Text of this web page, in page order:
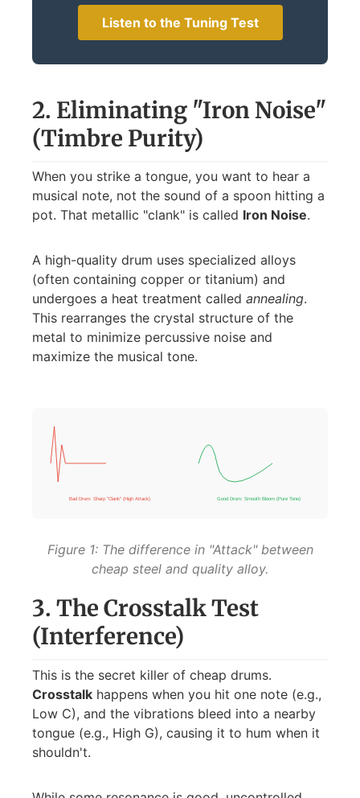
Listen to the Tuning Test
2. Eliminating "Iron Noise"
(Timbre Purity)
When you strike a tongue, you want to hear a
musical note, not the sound of a spoon hitting a
pot. That metallic "clank" is called Iron Noise.
A high-quality drum uses specialized alloys
(often containing copper or titanium) and
undergoes a heat treatment called annealing.
This rearranges the crystal structure of the
metal to minimize percussive noise and
maximize the musical tone.
Bad Drum: Sharp "Clank" (High Attack) Good Drum: Smooth Bloom (Pure Tone)
Figure 1: The difference in "Attack" between
cheap steel and quality alloy.
3. The Crosstalk Test
(Interference)
This is the secret killer of cheap drums.
Crosstalk happens when you hit one note (e.g.,
Low C), and the vibrations bleed into a nearby
tongue (e.g., High G), causing it to hum when it
shouldn't.